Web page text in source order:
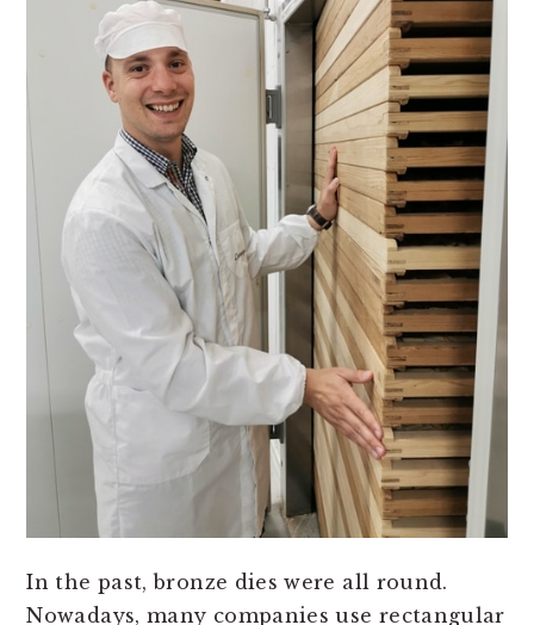
In the past, bronze dies were all round.
Nowadays, many companies use rectangular